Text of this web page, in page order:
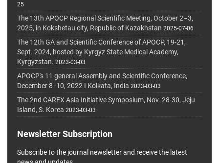
25
The 13th APOCP Regional Scientific Meeting, October 2–3,
2025, in Kokshetau city, Republic of Kazakhstan 2025-07-06
The 12th GA and Scientific Conference of APOCP, 19-21,
Sept. 2024, hosted by Kyrgyz State Medical Academy,
Kyrgyzstan. 2023-03-03
APOCP's 11 general Assembly and Scientific Conference,
December 8 -10, 2022 I Kolkata, India 2023-03-03
The 2nd CAREX Asia Initiative Symposium, Nov. 28-30, Jeju
Island, S. Korea 2023-03-03
Newsletter Subscription
Subscribe to the journal newsletter and receive the latest